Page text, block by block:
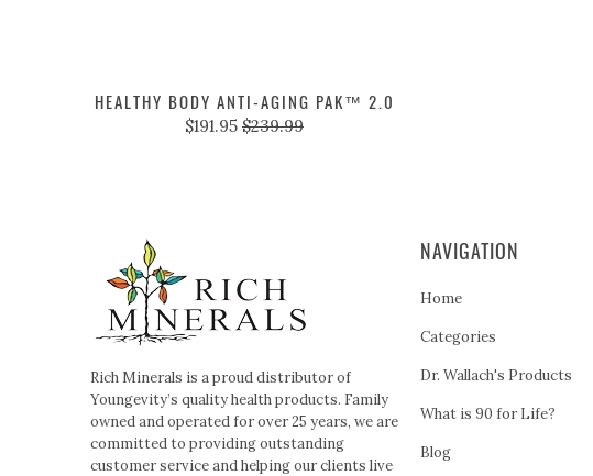
HEALTHY BODY ANTI-AGING PAK™ 2.0
$191.95 $239.99
Rich Minerals is a proud distributor of
Youngevity’s quality health products. Family
owned and operated for over 25 years, we are
committed to providing outstanding
customer service and helping our clients live
NAVIGATION
Home
Categories
Dr. Wallach's Products
What is 90 for Life?
Blog